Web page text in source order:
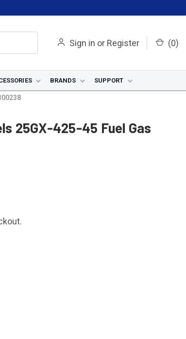
Sign in or Register (0)
BRANDS SUPPORT
25GX-425-45 Fuel Gas